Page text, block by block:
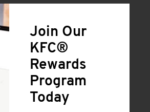
Join Our
KFC®
Rewards
Program
Today